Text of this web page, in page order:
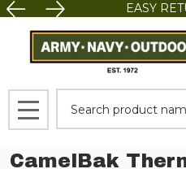
EASY
MENU
CamelBak